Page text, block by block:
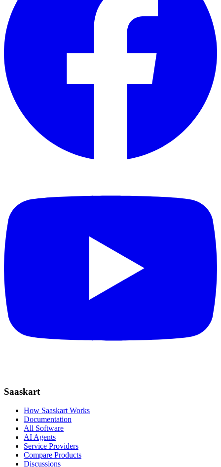
Saaskart
How Saaskart Works
Documentation
All Software
AI Agents
Service Providers
Compare Products
Discussions